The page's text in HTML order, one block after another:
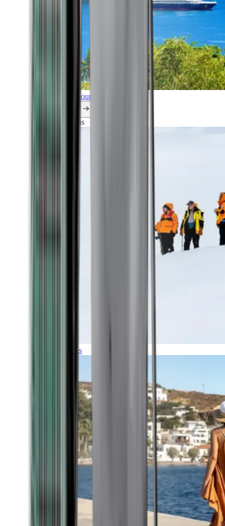
Explore all our cruises.
Explorations
Expeditions